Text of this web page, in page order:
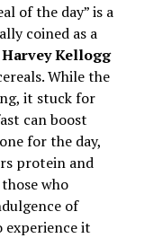
of the day” is a
coined as a
Harvey Kellogg
While the
it stuck for
can boost
for the day,
protein and
who
of
experience it